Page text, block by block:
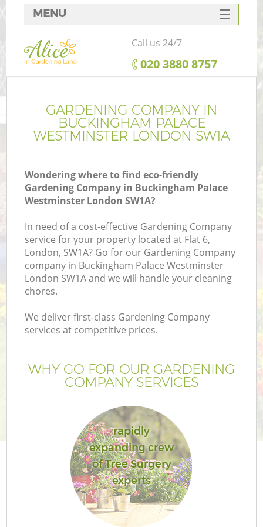
GARDENING COMPANY IN
BUCKINGHAM PALACE
WESTMINSTER LONDON SW1A
Wondering where to find eco-friendly
Gardening Company in Buckingham Palace
Westminster London SW1A?
In need of a cost-effective Gardening Company
service for your property located at Flat 6,
London, SW1A? Go for our Gardening Company
company in Buckingham Palace Westminster
London SW1A and we will handle your cleaning
chores.
We deliver first-class Gardening Company
services at competitive prices.
WHY GO FOR OUR GARDENING
COMPANY SERVICES
rapidly
expanding crew
of Tree Surgery
experts
MENU
SERVICES
HOME
FAQ
CONTACTS
Call us 24/7
‎020 3880 8757